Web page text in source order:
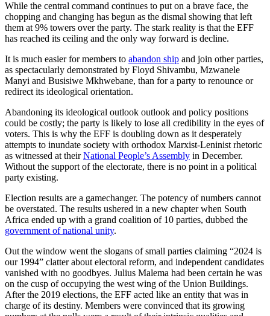
While the central command continues to put on a brave face, the
chopping and changing has begun as the dismal showing that left
them at 9% towers over the party. The stark reality is that the EFF
has reached its ceiling and the only way forward is decline.
It is much easier for members to abandon ship and join other parties,
as spectacularly demonstrated by Floyd Shivambu, Mzwanele
Manyi and Busisiwe Mkhwebane, than for a party to renounce or
redirect its ideological orientation.
Abandoning its ideological outlook outlook and policy positions
could be costly; the party is likely to lose all credibility in the eyes of
voters. This is why the EFF is doubling down as it desperately
attempts to inundate society with orthodox Marxist-Leninist rhetoric
as witnessed at theirNational People’s Assembly in December.
Without the support of the electorate, there is no point in a political
party existing.
Election results are a gamechanger. The potency of numbers cannot
be overstated. The results ushered in a new chapter when South
Africa ended up with a grand coalition of 10 parties, dubbed the
government of national unity.
Out the window went the slogans of small parties claiming “2024 is
our 1994” clatter about electoral reform, and independent candidates
vanished with no goodbyes. Julius Malema had been certain he was
on the cusp of occupying the west wing of the Union Buildings.
After the 2019 elections, the EFF acted like an entity that was in
charge of its destiny. Members were convinced that its growing